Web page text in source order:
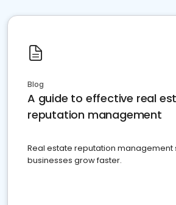
Blog
A guide to effective real
reputation management
Real estate reputation management
businesses grow faster.